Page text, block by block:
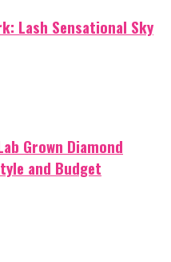
Lash Sensational Sky
Grown Diamond
and Budget